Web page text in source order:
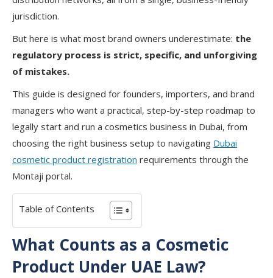
jurisdiction.
But here is what most brand owners underestimate: the
regulatory process is strict, specific, and unforgiving
of mistakes.
This guide is designed for founders, importers, and brand
managers who want a practical, step-by-step roadmap to
legally start and run a cosmetics business in Dubai, from
choosing the right business setup to navigating Dubai
cosmetic product registration requirements through the
Montaji portal.
Table of Contents
What Counts as a Cosmetic
Product Under UAE Law?